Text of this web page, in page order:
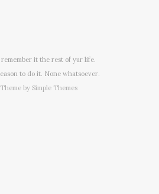
it the rest of yur life.
to do it. None whatsoever.
by Simple Themes